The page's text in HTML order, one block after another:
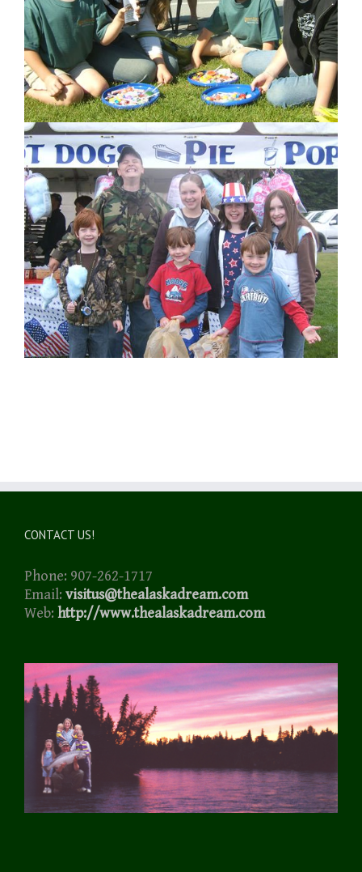
CONTACT US!
Phone: 907-262-1717
Email: visitus@thealaskadream.com
Web: http://www.thealaskadream.com